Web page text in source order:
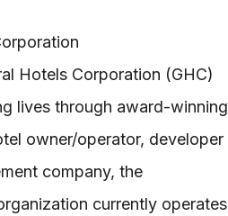
Hotels Corporation (GHC)
lives through award-winning
owner/operator, developer
company, the
currently operates